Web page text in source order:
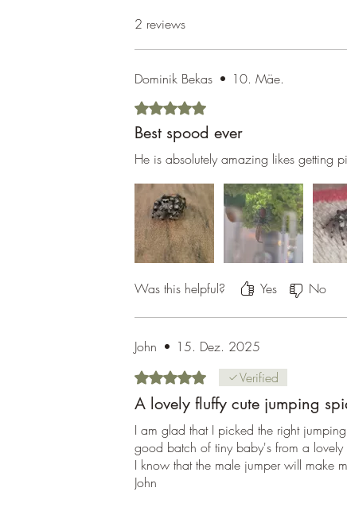
2 reviews
Dominik Bekas • 10. Mäe.
Rated 5 out of 5 stars.
Best spood ever
He is absolutely amazing likes getting
Was this helpful? Yes No
John • 15. Dez. 2025
Rated 5 out of 5 stars.Verified
A lovely fluffy cute jumping
I am glad that I picked the right
good batch of tiny baby's from a lovely
I know that the male jumper will make
John